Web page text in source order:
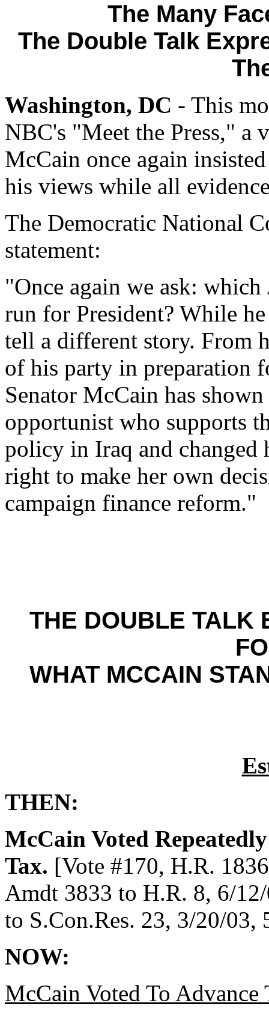
The Many
The Double Talk
Washington, DC - This
NBC's "Meet the Press," a
McCain once again
his views while all
The Democratic National
statement:
"Once again we ask:
run for President? While
tell a different story. From
of his party in preparation
Senator McCain has
opportunist who supports
policy in Iraq and changed
right to make her own
campaign finance reform."
THE DOUBLE TALK
WHAT MCCAIN
THEN:
McCain Voted
Tax. [Vote #170, H.R.
Amdt 3833 to H.R. 8, 6/
to S.Con.Res. 23, 3/20/03,
NOW:
McCain Voted To Advance